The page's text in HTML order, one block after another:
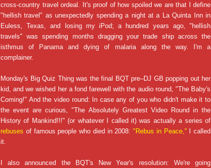
cross-country travel ordeal. It's proof of how spoiled we are that I define
"hellish travel" as unexpectedly spending a night at a La Quinta Inn in
Euless, Texas, and losing my iPod; a hundred years ago, "hellish
travels" was spending months dragging your trade ship across the
isthmus of Panama and dying of malaria along the way. I'm a
complainer.
Monday's Big Quiz Thing was the final BQT pre–DJ GB popping out her
kid, and we wished her a fond farewell with the audio round, "The Baby's
Coming!" And the video round: In case any of you who didn't make it to
the event are curious, "The Absolutely Greatest Video Round in the
History of Mankind!!!" (or whatever I called it) was actually a series of
rebuses of famous people who died in 2008: "Rebus in Peace," I called
it.
I also announced the BQT's New Year's resolution: We're going